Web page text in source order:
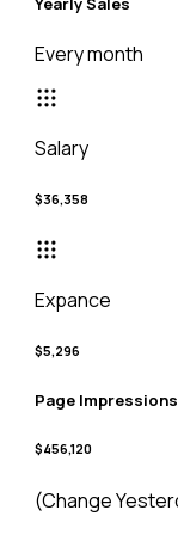
Every month
Salary
$36,358
Expance
$5,296
Page Impressions
$456,120
(Change